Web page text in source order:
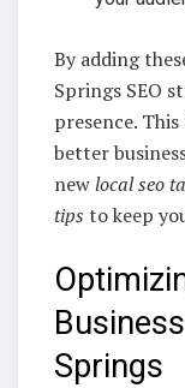
By adding
Springs SEO
presence.
better
newlocal seo
tips to keep
Springs